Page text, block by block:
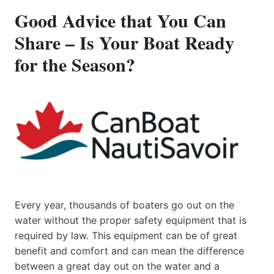
Good Advice that You Can
Share – Is Your Boat Ready
for the Season?
Every year, thousands of boaters go out on the
water without the proper safety equipment that is
required by law. This equipment can be of great
benefit and comfort and can mean the difference
between a great day out on the water and a